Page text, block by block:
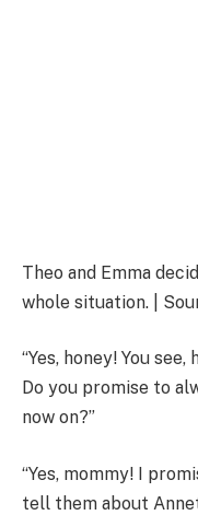
Theo and Emma
whole situation. |
“Yes, honey! You
Do you promise to
now on?”
“Yes, mommy! I
tell them about